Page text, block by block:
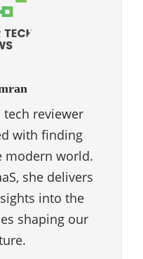
tech reviewer
with finding
modern world.
she delivers
into the
shaping our